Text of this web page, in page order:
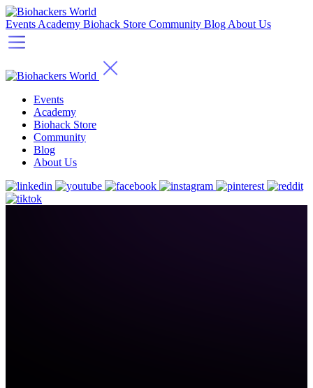
Events Academy Biohack Store Community Blog About Us
Events
Academy
Biohack Store
Community
Blog
About Us